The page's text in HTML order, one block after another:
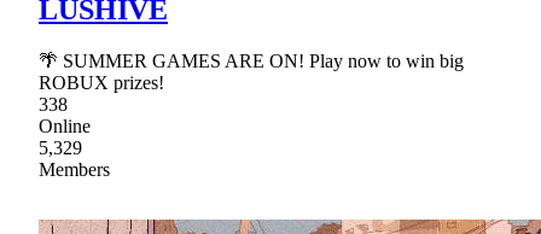
LUSHIVE
🌴 SUMMER GAMES ARE ON! Play now to win big
ROBUX prizes!
338
Online
5,329
Members